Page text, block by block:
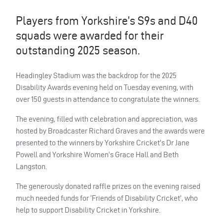
Players from Yorkshire’s S9s and D40
squads were awarded for their
outstanding 2025 season.
Headingley Stadium was the backdrop for the 2025
Disability Awards evening held on Tuesday evening, with
over 150 guests in attendance to congratulate the winners.
The evening, filled with celebration and appreciation, was
hosted by Broadcaster Richard Graves and the awards were
presented to the winners by Yorkshire Cricket’s Dr Jane
Powell and Yorkshire Women’s Grace Hall and Beth
Langston.
The generously donated raffle prizes on the evening raised
much needed funds for ‘Friends of Disability Cricket’, who
help to support Disability Cricket in Yorkshire.